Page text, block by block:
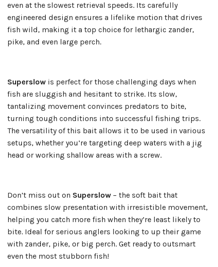
even at the slowest retrieval speeds. Its carefully
engineered design ensures a lifelike motion that drives
fish wild, making it a top choice for lethargic zander,
pike, and even large perch.
Superslow is perfect for those challenging days when
fish are sluggish and hesitant to strike. Its slow,
tantalizing movement convinces predators to bite,
turning tough conditions into successful fishing trips.
The versatility of this bait allows it to be used in various
setups, whether you’re targeting deep waters with a jig
head or working shallow areas with a screw.
Don’t miss out on Superslow – the soft bait that
combines slow presentation with irresistible movement,
helping you catch more fish when they’re least likely to
bite. Ideal for serious anglers looking to up their game
with zander, pike, or big perch. Get ready to outsmart
even the most stubborn fish!